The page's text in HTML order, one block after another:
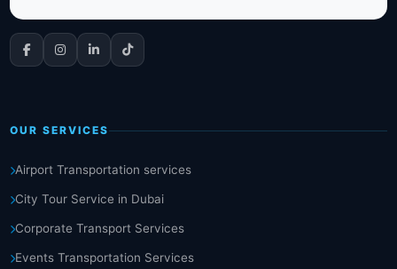
OUR SERVICES
Airport Transportation services
City Tour Service in Dubai
Corporate Transport Services
Events Transportation Services